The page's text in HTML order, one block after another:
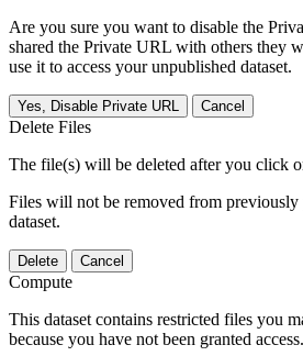
Are you sure you want to disable the
shared the Private URL with others they
use it to access your unpublished dataset.
Yes, Disable Private URL Cancel
Delete Files
The file(s) will be deleted after you click
Files will not be removed from previously
dataset.
Delete Cancel
Compute
This dataset contains restricted files you
because you have not been granted access.